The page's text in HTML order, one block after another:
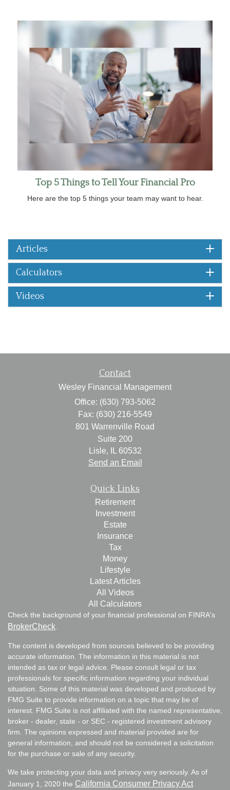
Top 5 Things to Tell Your Financial Pro
Here are the top 5 things your team may want to hear.
Articles
Calculators
Videos
Contact
Wesley Financial Management
Office: (630) 793-5062
Fax: (630) 216-5549
801 Warrenville Road
Suite 200
Lisle,
60532
Send an Email
Quick Links
Retirement
Investment
Estate
Insurance
Tax
Money
Lifestyle
Latest Articles
All Videos
All Calculators
Check the background of your financial professional on FINRA's
BrokerCheck
The content is developed from sources believed to be providing
accurate information. The information in this material is not
intended as tax or legal advice. Please consult legal or tax
professionals for specific information regarding your individual
situation. Some of this material was developed and produced by
FMG Suite to provide information on a topic that may be of
interest. FMG Suite is not affiliated with the named representative,
broker - dealer, state - or SEC - registered investment advisory
firm. The opinions expressed and material provided are for
general information, and should not be considered a solicitation
for the purchase or sale of any security.
We take protecting your data and privacy very seriously. As of
January 1, 2020 the California Consumer Privacy Act